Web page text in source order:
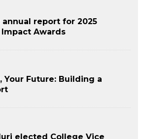
annual report for 2025
Awards
Your Future: Building a
elected College Vice